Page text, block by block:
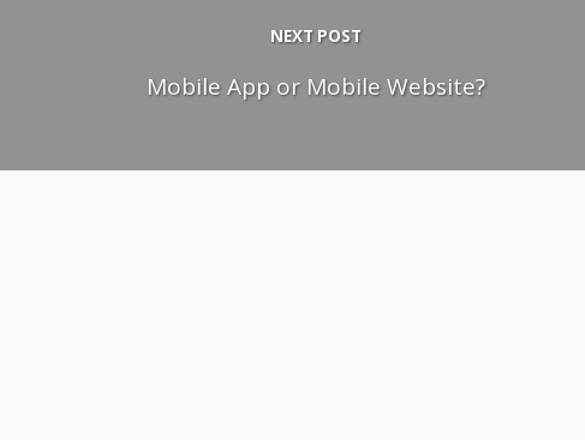
NEXT POST
Mobile App or Mobile Website?